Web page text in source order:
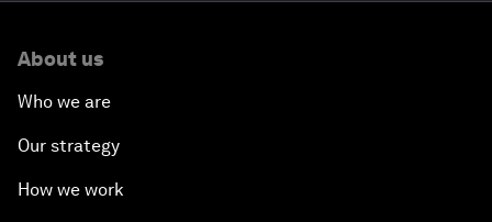
About us
Who we are
Our strategy
How we work